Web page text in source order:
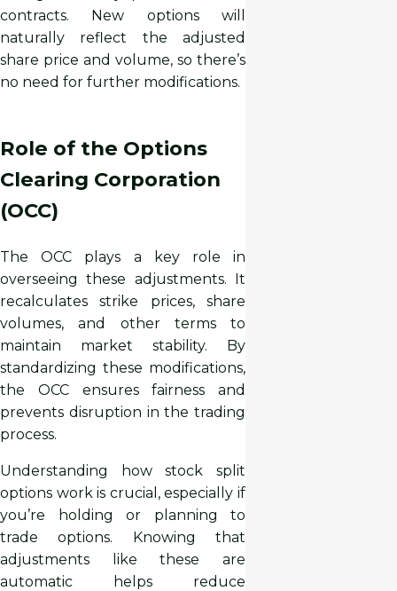
contracts. New options will
naturally reflect the adjusted
share price and volume, so there’s
no need for further modifications.
Role of the Options
Clearing Corporation
(OCC)
The OCC plays a key role in
overseeing these adjustments. It
recalculates strike prices, share
volumes, and other terms to
maintain market stability. By
standardizing these modifications,
the OCC ensures fairness and
prevents disruption in the trading
process.
Understanding how stock split
options work is crucial, especially if
you’re holding or planning to
trade options. Knowing that
adjustments like these are
automatic helps reduce